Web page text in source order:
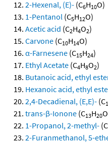
2-Hexenal, (E)- (C6H10O)
1-Pentanol (C5H12O)
Acetic acid (C2H4O2)
Carvone (C10H14O)
α-Farnesene (C15H24)
Ethyl Acetate (C4H8O2)
Butanoic acid, ethyl
Hexanoic acid, ethyl
2,4-Decadienal, (E,E)- (C
trans-β-Ionone (C13H20
1-Propanol, 2-methyl- (C
2-Furanmethanol, 5-